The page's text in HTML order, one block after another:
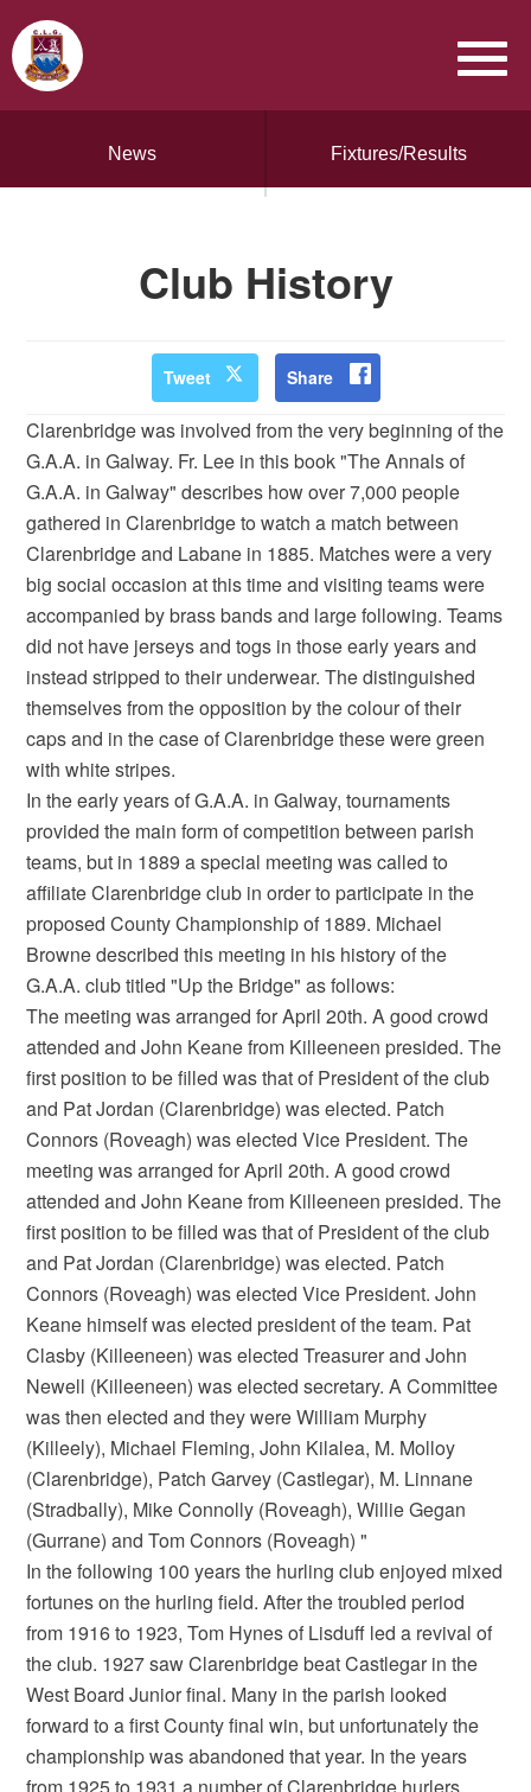
News Fixtures/Results
Club History
Tweet Share
Clarenbridge was involved from the very beginning of the
G.A.A. in Galway. Fr. Lee in this book "The Annals of
G.A.A. in Galway" describes how over 7,000 people
gathered in Clarenbridge to watch a match between
Clarenbridge and Labane in 1885. Matches were a very
big social occasion at this time and visiting teams were
accompanied by brass bands and large following. Teams
did not have jerseys and togs in those early years and
instead stripped to their underwear. The distinguished
themselves from the opposition by the colour of their
caps and in the case of Clarenbridge these were green
with white stripes.
In the early years of G.A.A. in Galway, tournaments
provided the main form of competition between parish
teams, but in 1889 a special meeting was called to
affiliate Clarenbridge club in order to participate in the
proposed County Championship of 1889. Michael
Browne described this meeting in his history of the
G.A.A. club titled "Up the Bridge" as follows:
The meeting was arranged for April 20th. A good crowd
attended and John Keane from Killeeneen presided. The
first position to be filled was that of President of the club
and Pat Jordan (Clarenbridge) was elected. Patch
Connors (Roveagh) was elected Vice President. The
meeting was arranged for April 20th. A good crowd
attended and John Keane from Killeeneen presided. The
first position to be filled was that of President of the club
and Pat Jordan (Clarenbridge) was elected. Patch
Connors (Roveagh) was elected Vice President. John
Keane himself was elected president of the team. Pat
Clasby (Killeeneen) was elected Treasurer and John
Newell (Killeeneen) was elected secretary. A Committee
was then elected and they were William Murphy
(Killeely), Michael Fleming, John Kilalea, M. Molloy
(Clarenbridge), Patch Garvey (Castlegar), M. Linnane
(Stradbally), Mike Connolly (Roveagh), Willie Gegan
(Gurrane) and Tom Connors (Roveagh) "
In the following 100 years the hurling club enjoyed mixed
fortunes on the hurling field. After the troubled period
from 1916 to 1923, Tom Hynes of Lisduff led a revival of
the club. 1927 saw Clarenbridge beat Castlegar in the
West Board Junior final. Many in the parish looked
forward to a first County final win, but unfortunately the
championship was abandoned that year. In the years